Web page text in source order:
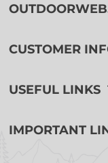
CUSTOMER
USEFUL LINKS
IMPORTANT